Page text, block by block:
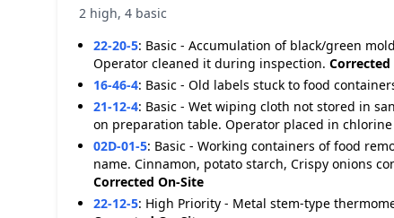
2 high, 4 basic
22-20-5: Basic - Accumulation of black/green
Operator cleaned it during inspection. Corrected
16-46-4: Basic - Old labels stuck to food
21-12-4: Basic - Wet wiping cloth not stored in
on preparation table. Operator placed in
02D-01-5: Basic - Working containers of food
name. Cinnamon, potato starch, Crispy onions
Corrected On-Site
22-12-5: High Priority - Metal stem-type